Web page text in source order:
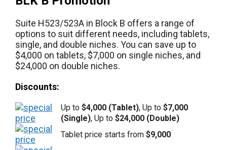
Suite H523/523A in Block B offers a range of
options to suit different needs, including tablets,
single, and double niches. You can save up to
$4,000 on tablets, $7,000 on single niches, and
$24,000 on double niches.
Discounts:
Up to $4,000 (Tablet), Up to $7,000
(Single), Up to $24,000 (Double)
Tablet price starts from $9,000